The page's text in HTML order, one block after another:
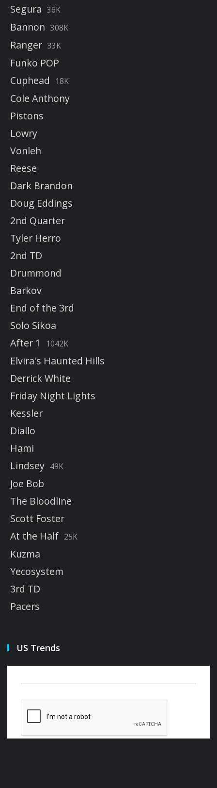
Segura 36K
Bannon 308K
Ranger 33K
Funko POP
Cuphead
18K
Cole Anthony
Pistons
Lowry
Vonleh
Reese
Dark Brandon
Doug Eddings
2nd Quarter
Tyler Herro
2nd TD
Drummond
Barkov
End of the 3rd
Solo Sikoa
After 1
1042K
Elvira's Haunted Hills
Derrick White
Friday Night Lights
Kessler
Diallo
Hami
Lindsey 49K
Joe Bob
The Bloodline
Scott Foster
At the Half 25K
Kuzma
Yecosystem
3rd TD
Pacers
US Trends